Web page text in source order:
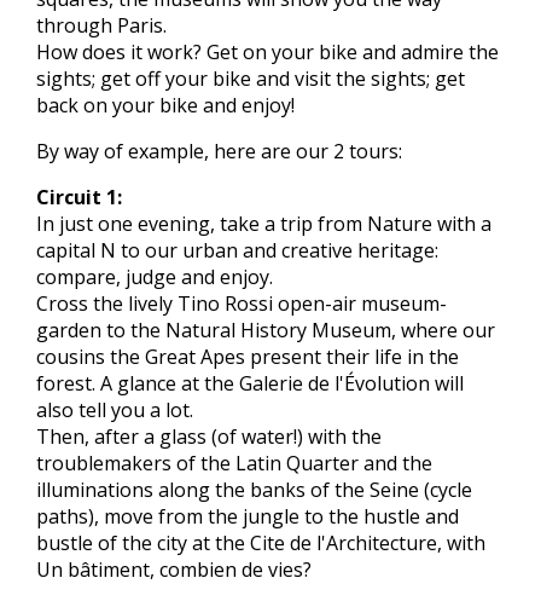
through Paris.
How does it work? Get on your bike and admire the
sights; get off your bike and visit the sights; get
back on your bike and enjoy!
By way of example, here are our 2 tours:
Circuit 1:
In just one evening, take a trip from Nature with a
capital N to our urban and creative heritage:
compare, judge and enjoy.
Cross the lively Tino Rossi open-air museum-
garden to the Natural History Museum, where our
cousins the Great Apes present their life in the
forest. A glance at the Galerie de l'Évolution will
also tell you a lot.
Then, after a glass (of water!) with the
troublemakers of the Latin Quarter and the
illuminations along the banks of the Seine (cycle
paths), move from the jungle to the hustle and
bustle of the city at the Cite de l'Architecture, with
Un bâtiment, combien de vies?